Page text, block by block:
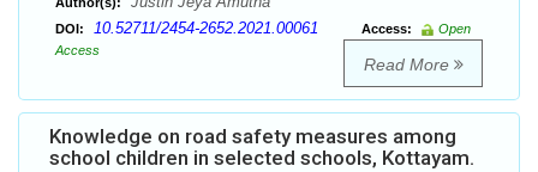
DOI: 10.52711/2454-2652.2021.00061 Access:
Open
Access
Read More
Knowledge on road safety measures among
school children in selected schools, Kottayam.